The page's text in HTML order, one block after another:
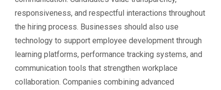
responsiveness, and respectful interactions throughout
the hiring process. Businesses should also use
technology to support employee development through
learning platforms, performance tracking systems, and
communication tools that strengthen workplace
collaboration. Companies combining advanced